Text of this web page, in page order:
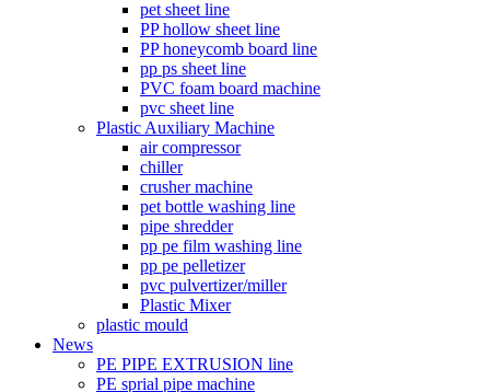
pet sheet line
PP hollow sheet line
PP honeycomb board line
pp ps sheet line
PVC foam board machine
pvc sheet line
Plastic Auxiliary Machine
air compressor
chiller
crusher machine
pet bottle washing line
pipe shredder
pp pe film washing line
pp pe pelletizer
pvc pulvertizer/miller
Plastic Mixer
plastic mould
News
PE PIPE EXTRUSION line
PE sprial pipe machine